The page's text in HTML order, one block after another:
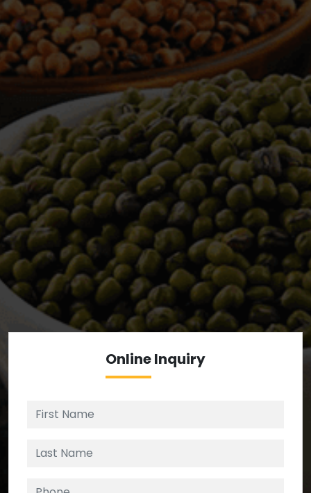
Tower Trading is one of the leading Processors,
Importers, Exporters, Indentors of various agri
commodities, helping you in the import and export
services of the products from around the world.
We produce and process seeds in bulk quantity
with no compromise on the quality.
We strongly believe in production of our products
to its finest quality. Ensuring the best for our
customers. When it comes from Tower Trading
Company, you know it’s the best.
Introducing and adopting new technologies first in
the market remains one of our biggest milestones,
which paved a path for us to enter in the
international market.
We’re your source for reliable ingredients,
enforcing strict checks at critical control points in
the supply chain.
OnlineInquiry